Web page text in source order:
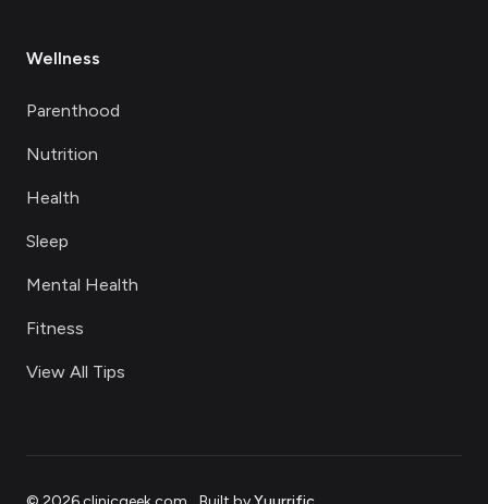
Wellness
Parenthood
Nutrition
Health
Sleep
Mental Health
Fitness
View All Tips